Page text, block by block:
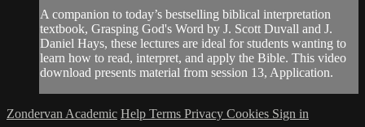
A companion to today’s bestselling biblical interpretation
textbook, Grasping God's Word by J. Scott Duvall and J.
Daniel Hays, these lectures are ideal for students wanting to
learn how to read, interpret, and apply the Bible. This video
download presents material from session 13, Application.
Zondervan Academic Help Terms Privacy Cookies Sign in